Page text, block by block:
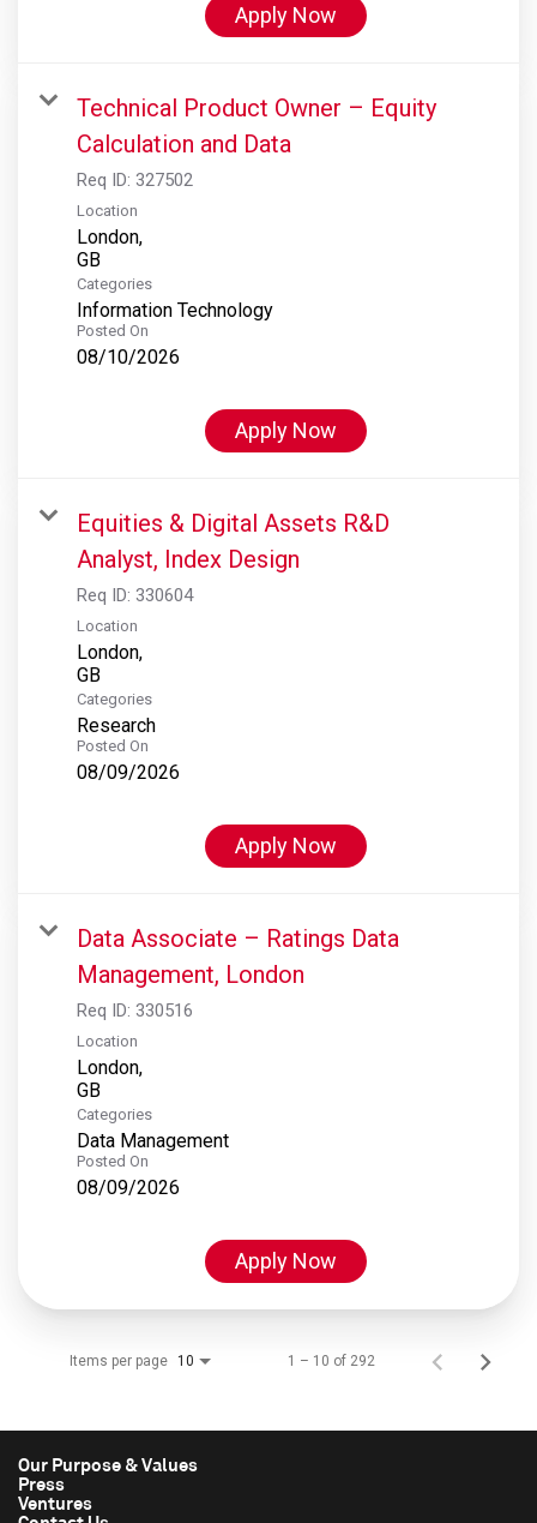
Apply Now
Technical Product Owner – Equity
Calculation and Data
Req ID: 327502
Location
London,
Categories
Information Technology
Posted On
08/10/2026
Apply Now
Equities & Digital Assets R&D
Analyst, Index Design
Req ID: 330604
Location
London,
Categories
Research
Posted On
08/09/2026
Apply Now
Data Associate – Ratings Data
Management, London
Req ID: 330516
Location
London,
Categories
Data Management
Posted On
08/09/2026
Apply Now
Items per page 10 1 – 10 of 292
Our Purpose & Values
Press
Ventures